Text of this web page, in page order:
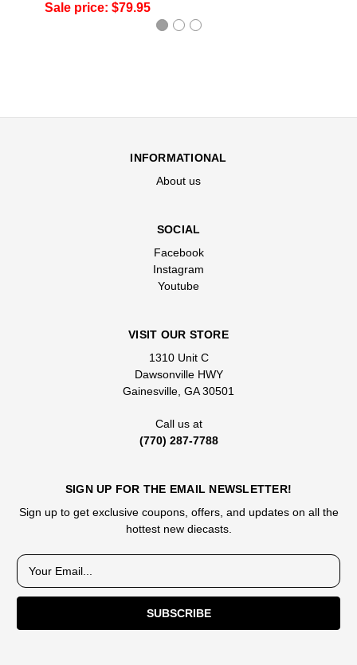
Sale price: $79.95
INFORMATIONAL
About us
SOCIAL
Facebook
Instagram
Youtube
VISIT OUR STORE
1310 Unit C
Dawsonville HWY
Gainesville, GA 30501
Call us at
(770) 287-7788
SIGN UP FOR THE EMAIL NEWSLETTER!
Sign up to get exclusive coupons, offers, and updates on all the
hottest new diecasts.
E
m
a
l